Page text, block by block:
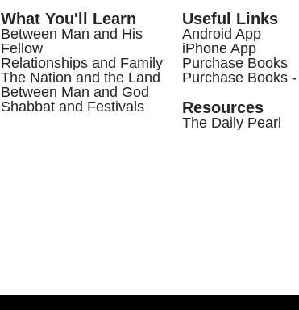
What You'll Learn
Between Man and His
Fellow
Relationships and Family
The Nation and the Land
Between Man and God
Shabbat and Festivals
Useful Links
Android App
iPhone App
Purchase Books
Purchase Books
Resources
The Daily Pearl